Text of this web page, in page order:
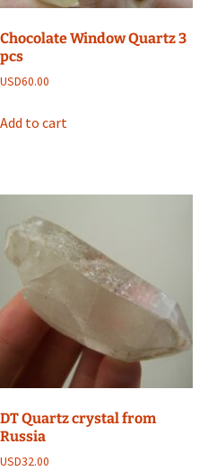
Chocolate Window Quartz 3
pcs
USD60.00
Add to cart
DT Quartz crystal from
Russia
USD32.00